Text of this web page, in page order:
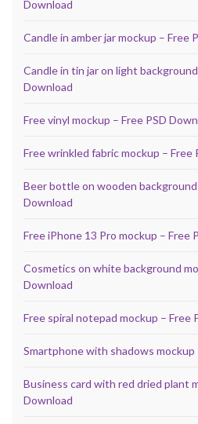
Download
Candle in amber jar mockup – Free
Candle in tin jar on light
Download
Free vinyl mockup – Free PSD
Free wrinkled fabric mockup – Free
Beer bottle on wooden background
Download
Free iPhone 13 Pro mockup – Free
Cosmetics on white background
Download
Free spiral notepad mockup – Free
Smartphone with shadows mockup
Business card with red dried plant
Download